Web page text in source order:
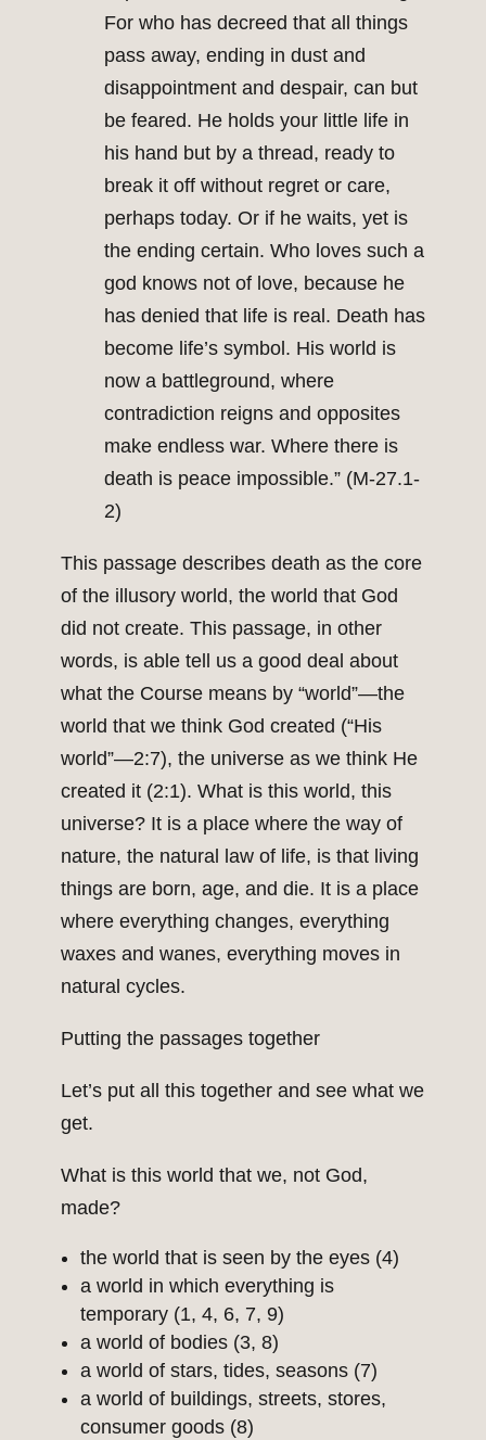
For who has decreed that all things
pass away, ending in dust and
disappointment and despair, can but
be feared. He holds your little life in
his hand but by a thread, ready to
break it off without regret or care,
perhaps today. Or if he waits, yet is
the ending certain. Who loves such a
god knows not of love, because he
has denied that life is real. Death has
become life’s symbol. His world is
now a battleground, where
contradiction reigns and opposites
make endless war. Where there is
death is peace impossible.” (M-27.1-
2)
This passage describes death as the core
of the illusory world, the world that God
did not create. This passage, in other
words, is able tell us a good deal about
what the Course means by “world”—the
world that we think God created (“His
world”—2:7), the universe as we think He
created it (2:1). What is this world, this
universe? It is a place where the way of
nature, the natural law of life, is that living
things are born, age, and die. It is a place
where everything changes, everything
waxes and wanes, everything moves in
natural cycles.
Putting the passages together
Let’s put all this together and see what we
get.
What is this world that we, not God,
made?
the world that is seen by the eyes (4)
a world in which everything is
temporary (1, 4, 6, 7, 9)
a world of bodies (3, 8)
a world of stars, tides, seasons (7)
a world of buildings, streets, stores,
consumer goods (8)